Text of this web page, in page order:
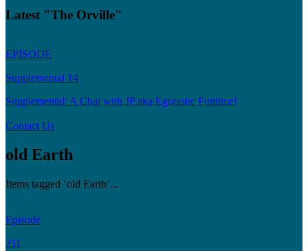
Latest "The Orville"
EPISODE
Supplemental 14
Supplemental: A Chat with JP aka Egotastic Funtime!
Contact Us
old Earth
Items tagged ‘old Earth’...
Episode
211